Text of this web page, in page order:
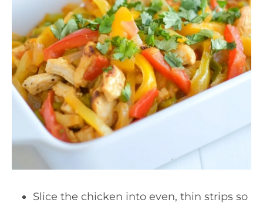
Slice the chicken into even, thin strips so